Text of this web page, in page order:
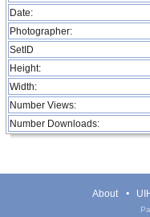
Date:
Photographer:
SetID
Height:
Width:
Number Views:
Number Downloads:
About